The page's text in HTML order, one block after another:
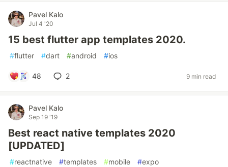
Pavel Kalo
Jul 4 '20
15 best flutter app templates 2020.
#flutter #dart #android #ios
48 2 9 min read
Pavel Kalo
Sep 19 '19
Best react native templates 2020
[UPDATED]
#reactnative #templates #mobile #expo